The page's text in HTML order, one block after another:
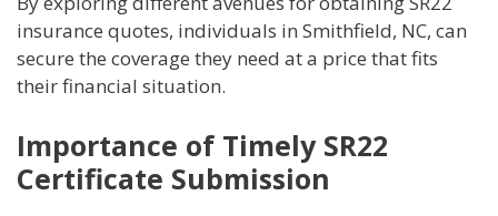
insurance quotes, individuals in Smithfield, NC, can
secure the coverage they need at a price that fits
their financial situation.
Importance of Timely SR22
Certificate Submission